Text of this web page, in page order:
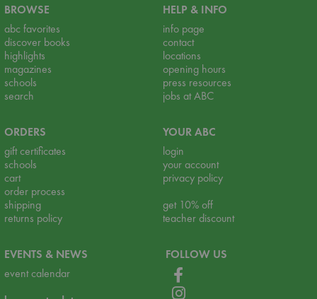
BROWSE
abc favorites
discover books
highlights
magazines
schools
search
HELP & INFO
info page
contact
locations
opening hours
press resources
jobs at ABC
ORDERS
gift certificates
schools
cart
order process
shipping
returns policy
YOUR ABC
login
your account
privacy policy
get 10% off
teacher discount
EVENTS & NEWS
event calendar
FOLLOW US